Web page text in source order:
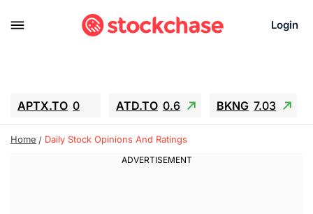
Login
APTX.TO 0 ATD.TO 0.6 BKNG 7.03
ALA.TO -0.68 T.TO -0.22
GEO 0.55
Home Daily Stock Opinions And Ratings